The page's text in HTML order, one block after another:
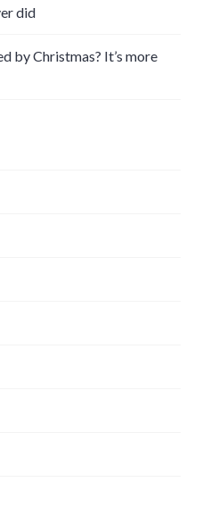
did
by Christmas? It’s more